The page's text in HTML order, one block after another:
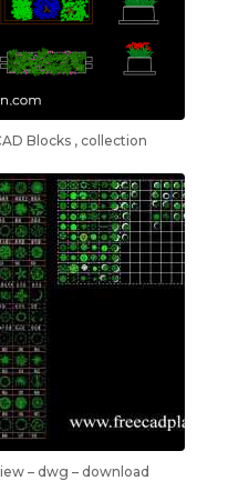
Blocks , collection
– dwg – download